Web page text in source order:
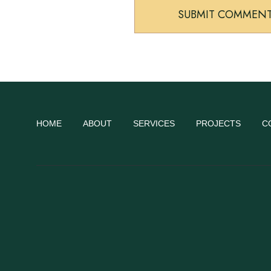
HOME ABOUT SERVICES PROJECTS